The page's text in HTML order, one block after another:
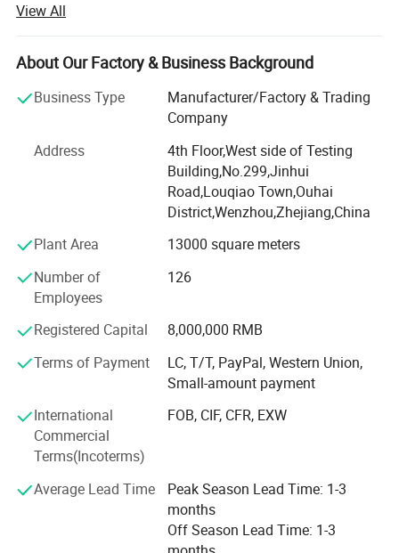
With years of experience in the optical industry, Sky& Sea
has developed a reliable international group of suppliers,
offering the most competitive high quality frames
available. With this background, Sky& Sea is able to have
a business philosophy that provides you with the latest in
and exceptional service.
All staff takes "based on virtue, unit and gathering
strength, win-win cooperation and flourishing in the world"
demand-centered" as service idea and "seeking perfection
and conducting meticulously"as working style, carries out
"sincere cooperation, unit and work hard, innovation and
quality, satisfying all customers with good service and to
develop the company into a modern enterprise with
professional, exquisite and competitive characteristics.
Integrity achieves great accomplishment, and innovation
creates future!
We invite you to be part of the Sky& Sea experience and
sincerely hope that we can have a great time during the
We would like to thank you for your interest and custom.
View All
About Our Factory & Business Background
Business Type
Manufacturer/Factory & Trading
Company
Address
4th Floor,West side of Testing
Building,No.299,Jinhui
Road,Louqiao Town,Ouhai
District,Wenzhou,Zhejiang,China
Plant Area
13000 square meters
Number of
Employees
126
Registered Capital
8,000,000 RMB
Terms of Payment
LC, T/T, PayPal, Western Union,
Small-amount payment
International
Commercial
Terms(Incoterms)
FOB, CIF, CFR, EXW
Average Lead Time
Peak Season Lead Time: 1-3
months
Off Season Lead Time: 1-3